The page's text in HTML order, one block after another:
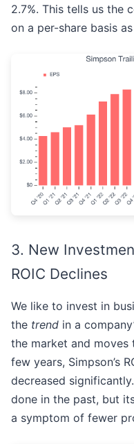
2.7%. This tells us the
on a per-share basis
3. New
ROIC Declines
We like to invest in
the trend in a
the market and moves
few years, Simpson’s
decreased
done in the past, but
a symptom of fewer